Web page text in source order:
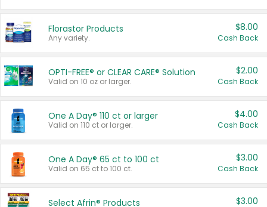
Florastor Products
Any variety.
$8.00
Cash Back
OPTI-FREE® or CLEAR CARE® Solution
Valid on 10 oz or larger.
$2.00
Cash Back
One A Day® 110 ct or larger
Valid on 110 ct or larger.
$4.00
Cash Back
One A Day® 65 ct to 100 ct
Valid on 65 ct to 100 ct.
$3.00
Cash Back
Select Afrin® Products $3.00